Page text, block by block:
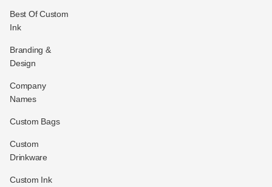
Best Of Custom
Ink
Branding &
Design
Company
Names
Custom Bags
Custom
Drinkware
Custom Ink